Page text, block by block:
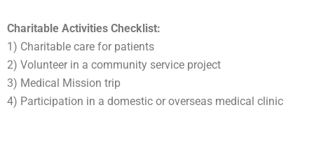
Charitable Activities Checklist:
1) Charitable care for patients
2) Volunteer in a community service project
3) Medical Mission trip
4) Participation in a domestic or overseas medical clinic